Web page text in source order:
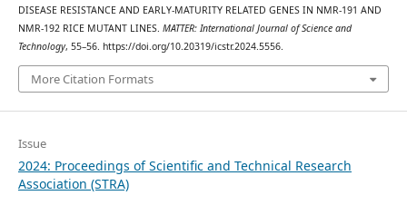
DISEASE RESISTANCE AND EARLY-MATURITY RELATED GENES IN NMR-191 AND
NMR-192 RICE MUTANT LINES. MATTER: International Journal of Science and
Technology, 55–56. https://doi.org/10.20319/icstr.2024.5556.
More Citation Formats
Issue
2024: Proceedings of Scientific and Technical Research
Association (STRA)